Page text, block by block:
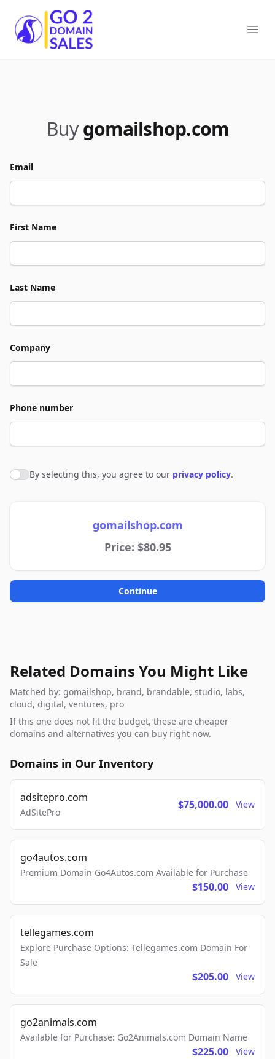
Go2DomainSales
Buy gomailshop.com
Email
First Name
Last Name
Company
Phone number
Agree to policies
By selecting this, you agree to our privacy policy.
gomailshop.com
Price: $80.95
Continue
Related Domains You Might Like
Matched by: gomailshop, brand, brandable, studio, labs,
cloud, digital, ventures, pro
If this one does not fit the budget, these are cheaper
domains and alternatives you can buy right now.
Domains in Our Inventory
adsitepro.com
AdSitePro
$75,000.00 View
go4autos.com
Premium Domain Go4Autos.com Available for Purchase
$150.00 View
tellegames.com
Explore Purchase Options: Tellegames.com Domain For
Sale
$205.00 View
go2animals.com
Available for Purchase: Go2Animals.com Domain Name
$225.00 View